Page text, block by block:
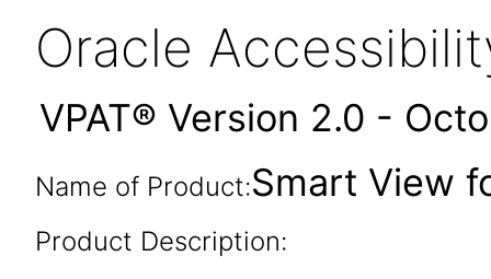
Oracle
VPAT® Version 2.0 -
Name of Product:Smart View
Product Description: